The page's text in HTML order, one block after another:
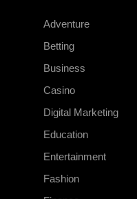
Adventure
Betting
Business
Casino
Digital Marketing
Education
Entertainment
Fashion